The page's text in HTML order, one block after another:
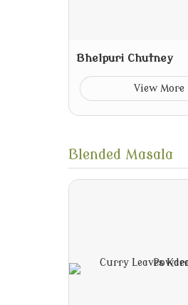
Bhelpuri Chutney
View More
Blended Masala